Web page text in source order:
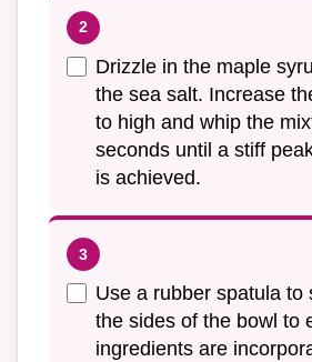
Drizzle in the maple
the sea salt. Increase
to high and whip the
seconds until a stiff
is achieved.
Use a rubber spatula to
the sides of the bowl to
ingredients are